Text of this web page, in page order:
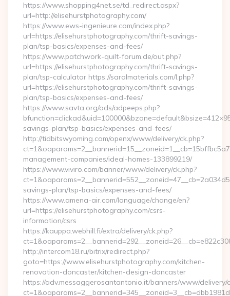
https://www.shopping4net.se/td_redirect.aspx?
url=http://elisehurstphotography.com/
https://www.ews-ingenieure.com/index.php?
url=https://elisehurstphotography.com/thrift-savings-
plan/tsp-basics/expenses-and-fees/
https://www.patchwork-quilt-forum.de/out.php?
url=https://elisehurstphotography.com/thrift-savings-
plan/tsp-calculator https://saralmaterials.com/l.php?
url=https://elisehurstphotography.com/thrift-savings-
plan/tsp-basics/expenses-and-fees/
https://www.savta.org/ads/adpeeps.php?
savings-plan/tsp-basics/expenses-and-fees/
http://tidbitswyoming.com/openx/www/delivery/ck.php?
management-companies/ideal-homes-133899219/
https://www.viviro.com/banner/www/delivery/ck.php?
savings-plan/tsp-basics/expenses-and-fees/
https://www.amena-air.com/language/change/en?
url=https://elisehurstphotography.com/csrs-
information/csrs
https://kauppa.webhill.fi/extra/delivery/ck.php?
http://intercom18.ru/bitrix/redirect.php?
goto=https://www.elisehurstphotography.com/kitchen-
renovation-doncaster/kitchen-design-doncaster
https://adv.messaggerosantantonio.it/banners/www/delivery/